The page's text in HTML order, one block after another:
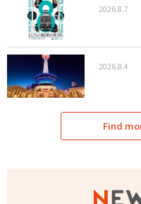
2026.8.7
2026.8.4
Find